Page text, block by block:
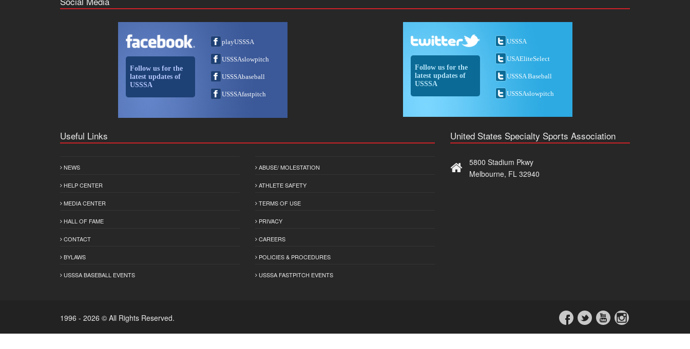
Follow us for the
latest updates of
USSSA
playUSSSA
USSSAslowpitch
USSSAbaseball
USSSAfastpitch
Follow us for the
latest updates of
USSSA
USSSA
USAEliteSelect
USSSA Baseball
USSSAslowpitch
Useful Links
NEWS
HELP CENTER
MEDIA CENTER
HALL OF FAME
CONTACT
BYLAWS
USSSA BASEBALL EVENTS
ABUSE/ MOLESTATION
ATHLETE SAFETY
TERMS OF USE
PRIVACY
CAREERS
POLICIES & PROCEDURES
USSSA FASTPITCH EVENTS
United States Specialty Sports Association
5800 Stadium Pkwy
Melbourne, FL 32940
1996 - 2026 © All Rights Reserved.